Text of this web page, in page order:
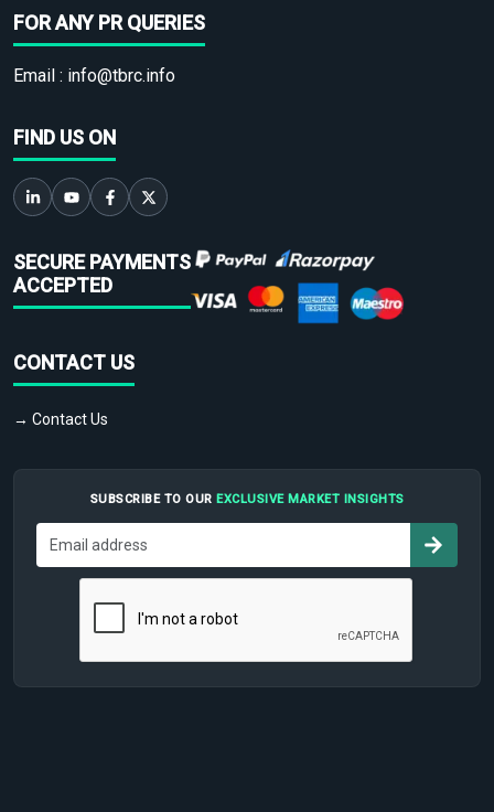
FOR ANY PR QUERIES
Email : info@tbrc.info
FIND US ON
SECURE PAYMENTS
ACCEPTED
CONTACT US
→ Contact Us
SUBSCRIBE TO OUR EXCLUSIVE MARKET INSIGHTS